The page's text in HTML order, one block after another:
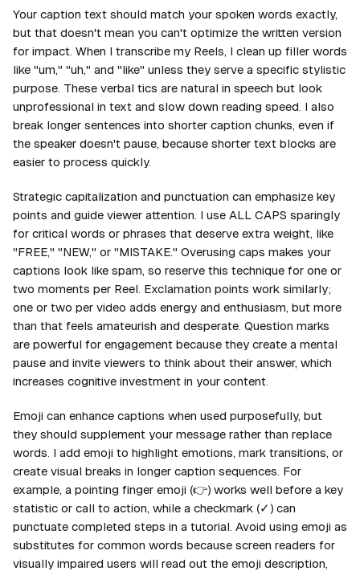
Your caption text should match your spoken words exactly,
but that doesn't mean you can't optimize the written version
for impact. When I transcribe my Reels, I clean up filler words
like "um," "uh," and "like" unless they serve a specific stylistic
purpose. These verbal tics are natural in speech but look
unprofessional in text and slow down reading speed. I also
break longer sentences into shorter caption chunks, even if
the speaker doesn't pause, because shorter text blocks are
easier to process quickly.
Strategic capitalization and punctuation can emphasize key
points and guide viewer attention. I use ALL CAPS sparingly
for critical words or phrases that deserve extra weight, like
"FREE," "NEW," or "MISTAKE." Overusing caps makes your
captions look like spam, so reserve this technique for one or
two moments per Reel. Exclamation points work similarly;
one or two per video adds energy and enthusiasm, but more
than that feels amateurish and desperate. Question marks
are powerful for engagement because they create a mental
pause and invite viewers to think about their answer, which
increases cognitive investment in your content.
Emoji can enhance captions when used purposefully, but
they should supplement your message rather than replace
words. I add emoji to highlight emotions, mark transitions, or
create visual breaks in longer caption sequences. For
example, a pointing finger emoji (👉) works well before a key
statistic or call to action, while a checkmark (✓) can
punctuate completed steps in a tutorial. Avoid using emoji as
substitutes for common words because screen readers for
visually impaired users will read out the emoji description,